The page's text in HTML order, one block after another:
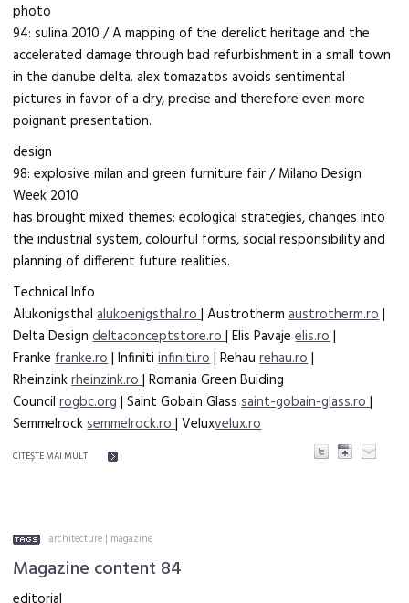
photo
94: sulina 2010 / A mapping of the derelict heritage and the
accelerated damage through bad refurbishment in a small town
in the danube delta. alex tomazatos avoids sentimental
pictures in favor of a dry, precise and therefore even more
poignant presentation.
design
98: explosive milan and green furniture fair / Milano Design
Week 2010
has brought mixed themes: ecological strategies, changes into
the industrial system, colourful forms, social responsibility and
planning of different future realities.
Technical Info
Alukonigsthalalukoenigsthal.ro| Austrothermaustrotherm.ro|
Delta Designdeltaconceptstore.ro| Elis Pavajeelis.ro|
Frankefranke.ro| Infinitiinfiniti.ro| Rehaurehau.ro|
Rheinzinkrheinzink.ro| Romania Green Buiding
Councilrogbc.org | Saint Gobain Glasssaint-gobain-glass.ro|
Semmelrocksemmelrock.ro| Veluxvelux.ro
CITEŞTE MAI MULT
architecture | magazine
Magazine content 84